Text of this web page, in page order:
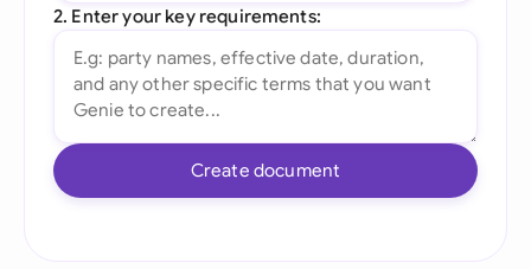
2. Enter your key requirements:
Create document